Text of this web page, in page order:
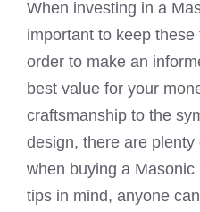
When investing in a
important to keep
order to make an
best value for your
craftsmanship to the
design, there are
when buying a
tips in mind, anyone